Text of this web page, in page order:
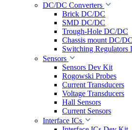
DC/DC Converters
Brick DC/DC
SMD DC/DC
Trough-Hole DC/DC
Chassis mount DC/DC
Switching Regulators
Sensors
Sensors Dev Kit
Rogowski Probes
Current Transducers
Voltage Transducers
Hall Sensors
Current Sensors
Interface ICs